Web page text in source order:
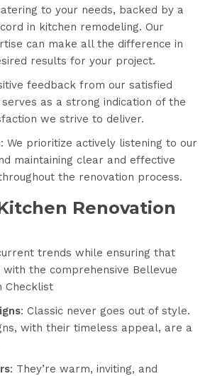
to your needs, backed by a
in kitchen remodeling. Our
can make all the difference in
results for your project.
feedback from our satisfied
as a strong indication of the
we strive to deliver.
: We prioritize actively listening to our
maintaining clear and effective
the renovation process.
Renovation
trends while ensuring that
the comprehensive Bellevue
Checklist
: Classic never goes out of style.
with their timeless appeal, are a
: They’re warm, inviting, and